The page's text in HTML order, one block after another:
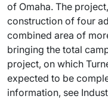
of Omaha. The
construction of four
combined area of
bringing the total
project, on which
expected to be
information, see